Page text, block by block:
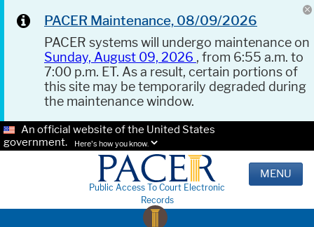
PACER Maintenance, 08/09/2026
PACER systems will undergo maintenance on
Sunday, August 09, 2026 , from 6:55 a.m. to
7:00 p.m. ET. As a result, certain portions of
this site may be temporarily degraded during
the maintenance window.
An official website of the United States
government.
Here's how you know.
Public Access To Court Electronic
Records
MENU